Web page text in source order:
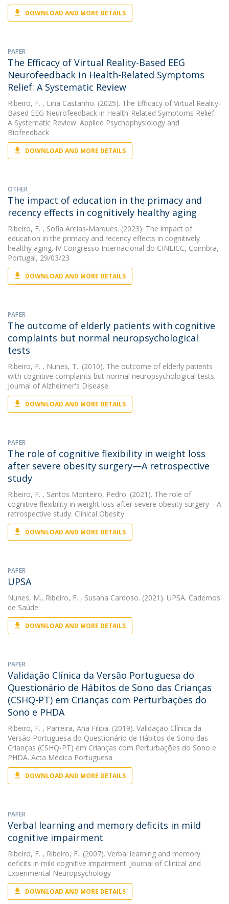
DOWNLOAD AND MORE DETAILS
PAPER
The Efficacy of Virtual Reality-Based EEG
Neurofeedback in Health-Related Symptoms
Relief: A Systematic Review
Ribeiro, F. , Lina Castanho. (2025). The Efficacy of Virtual Reality-
Based EEG Neurofeedback in Health-Related Symptoms Relief:
A Systematic Review. Applied Psychophysiology and
Biofeedback
DOWNLOAD AND MORE DETAILS
OTHER
The impact of education in the primacy and
recency effects in cognitively healthy aging
Ribeiro, F. , Sofia Areias-Marques. (2023). The impact of
education in the primacy and recency effects in cognitively
healthy aging. IV Congresso Internacional do CINEICC, Coimbra,
Portugal, 29/03/23
DOWNLOAD AND MORE DETAILS
PAPER
The outcome of elderly patients with cognitive
complaints but normal neuropsychological
tests
Ribeiro, F. , Nunes, T.. (2010). The outcome of elderly patients
with cognitive complaints but normal neuropsychological tests.
Journal of Alzheimer's Disease
DOWNLOAD AND MORE DETAILS
PAPER
The role of cognitive flexibility in weight loss
after severe obesity surgery—A retrospective
study
Ribeiro, F. , Santos Monteiro, Pedro. (2021). The role of
cognitive flexibility in weight loss after severe obesity surgery—A
retrospective study. Clinical Obesity
DOWNLOAD AND MORE DETAILS
PAPER
UPSA
Nunes, M., Ribeiro, F. , Susana Cardoso. (2021). UPSA. Cadernos
de Saúde
DOWNLOAD AND MORE DETAILS
PAPER
Validação Clínica da Versão Portuguesa do
Questionário de Hábitos de Sono das Crianças
(CSHQ-PT) em Crianças com Perturbações do
Sono e PHDA
Ribeiro, F. , Parreira, Ana Filipa. (2019). Validação Clínica da
Versão Portuguesa do Questionário de Hábitos de Sono das
Crianças (CSHQ-PT) em Crianças com Perturbações do Sono e
PHDA. Acta Médica Portuguesa
DOWNLOAD AND MORE DETAILS
PAPER
Verbal learning and memory deficits in mild
cognitive impairment
Ribeiro, F. , Ribeiro, F.. (2007). Verbal learning and memory
deficits in mild cognitive impairment. Journal of Clinical and
Experimental Neuropsychology
DOWNLOAD AND MORE DETAILS